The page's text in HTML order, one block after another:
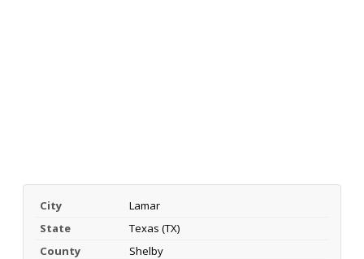
City
Lamar
State
Texas (TX)
County
Shelby